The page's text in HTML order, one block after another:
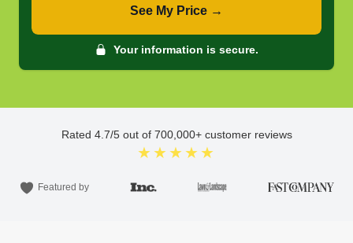
See My Price →
Your information is secure.
Rated 4.7/5 out of 700,000+ customer reviews
★★★★★
Featured by